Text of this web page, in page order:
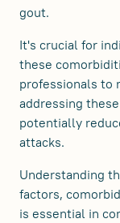
gout.
It's crucial for
these
professionals to
addressing
potentially
attacks.
Understanding
factors,
is essential in